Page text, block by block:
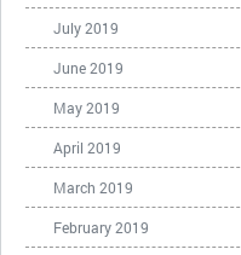
July 2019
June 2019
May 2019
April 2019
March 2019
February 2019